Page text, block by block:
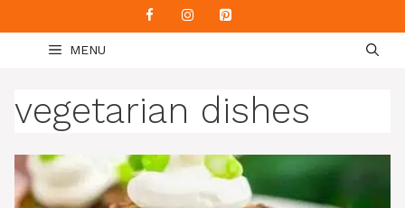
to
content
MENU
vegetarian dishes